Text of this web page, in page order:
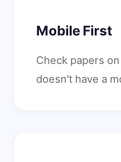
Mobile First
Check papers
doesn't have a